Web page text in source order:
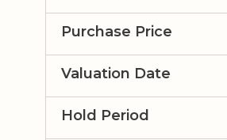
Purchase Price
Valuation Date
Hold Period